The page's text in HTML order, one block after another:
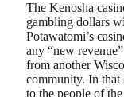
The Kenosha
gambling dollars
Potawatomi’s
any “new
from another
community. In that
to the people of